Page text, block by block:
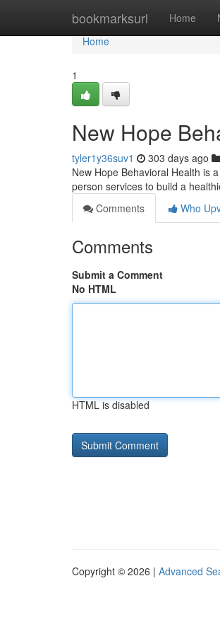
bookmarksurl Home
Home
Home
1
New Hope
tyler1y36suv1 303 days ago
New Hope Behavioral Health is
person services to build a
Comments
Who
Comments
Submit a Comment
No HTML
HTML is disabled
Copyright © 2026 | Advanced